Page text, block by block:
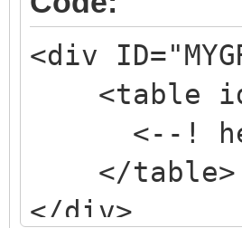
<div
<table
<--! here
</table>
</div>